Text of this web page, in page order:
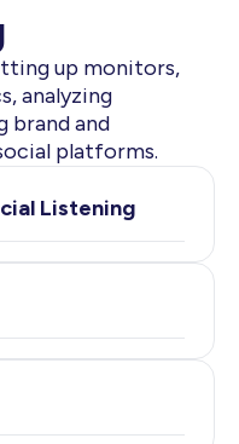
up monitors,
analyzing
brand and
platforms.
Listening